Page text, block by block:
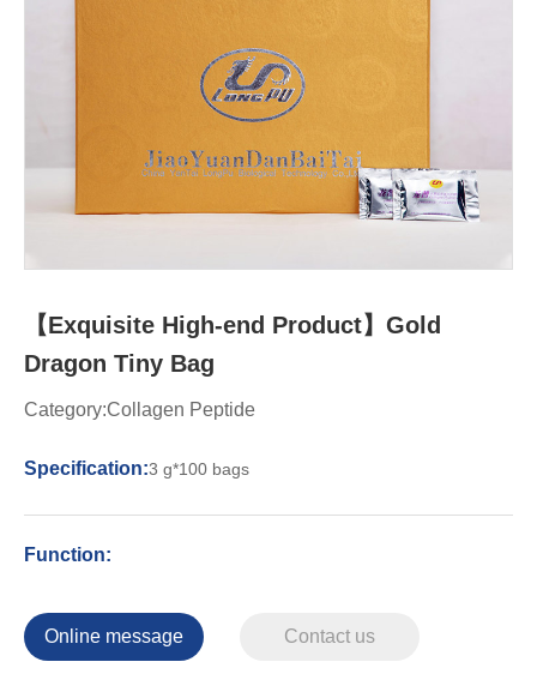
【Exquisite High-end Product】Gold
Dragon Tiny Bag
Category:Collagen Peptide
Specification:3 g*100 bags
Function:
Online message Contact us